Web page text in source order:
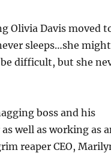
Olivia Davis moved
sleeps…she might
difficult, but she
boss and his
well as working as
reaper CEO,